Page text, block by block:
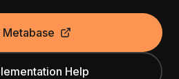
Metabase
Help